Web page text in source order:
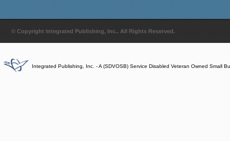
© Copyright Integrated Publishing, Inc.. All Rights Reserved.
Integrated Publishing, Inc. - A (SDVOSB) Service Disabled Veteran Owned Small